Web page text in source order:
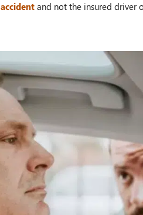
Auto Accident
Township, OH – 02/19
Auto Accident
and not the insured driver